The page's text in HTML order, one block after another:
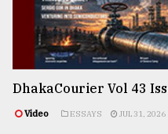
DhakaCourier Vol 43
Video ESSAYS JUL 31, 2026